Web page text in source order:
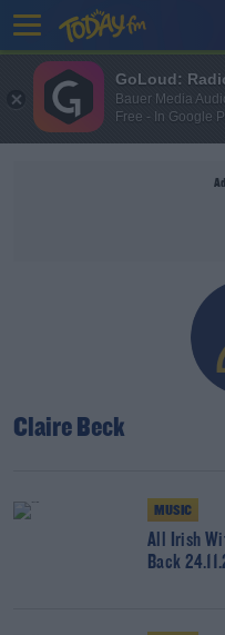
Claire Beck
MUSIC
All Irish
Back
GoLoud:
Bauer Media
Free - In Google